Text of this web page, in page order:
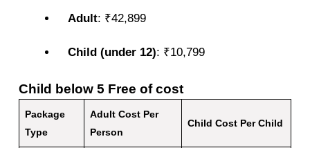
Adult: ₹42,899
Child (under 12): ₹10,799
Child below 5 Free of cost
Package
Type
Adult Cost Per
Person
Child Cost Per Child